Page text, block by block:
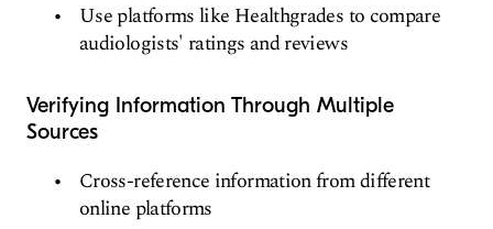
Use platforms like Healthgrades to compare
audiologists' ratings and reviews
Verifying Information Through Multiple
Sources
Cross-reference information from different
online platforms